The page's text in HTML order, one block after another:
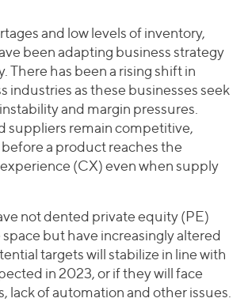
and low levels of inventory,
been adapting business strategy
has been a rising shift in
industries as these businesses seek
and margin pressures.
suppliers remain competitive,
a product reaches the
(CX) even when supply
not dented private equity (PE)
but have increasingly altered
targets will stabilize in line with
in 2023, or if they will face
of automation and other issues.